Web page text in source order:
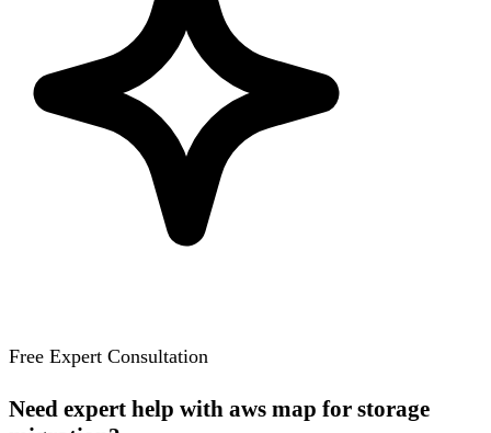
Free Expert Consultation
Need expert help with aws map for storage